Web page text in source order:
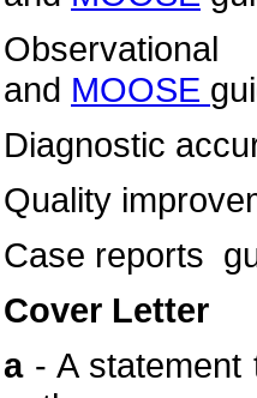
and MOOSE
Diagnostic
Quality
Case reports
Cover Letter
a- A statement